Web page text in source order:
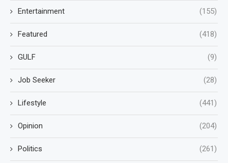
Entertainment (155)
Featured (418)
GULF (9)
Job Seeker (28)
Lifestyle (441)
Opinion (204)
Politics (261)